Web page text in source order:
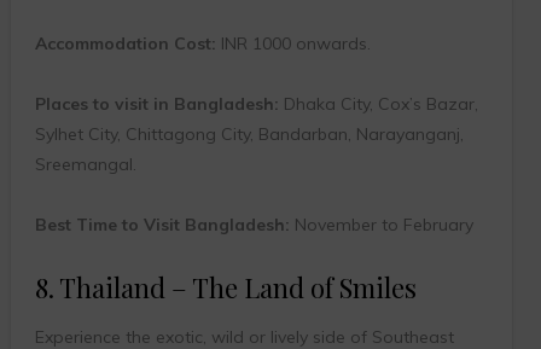
Accommodation Cost: INR 1000 onwards.
Places to visit in Bangladesh: Dhaka City, Cox’s Bazar,
Sylhet City, Chittagong City, Bandarban, Narayanganj,
Sreemangal.
Best Time to Visit Bangladesh: November to February
8. Thailand – The Land of Smiles
Experience the exotic, wild or lively side of Southeast